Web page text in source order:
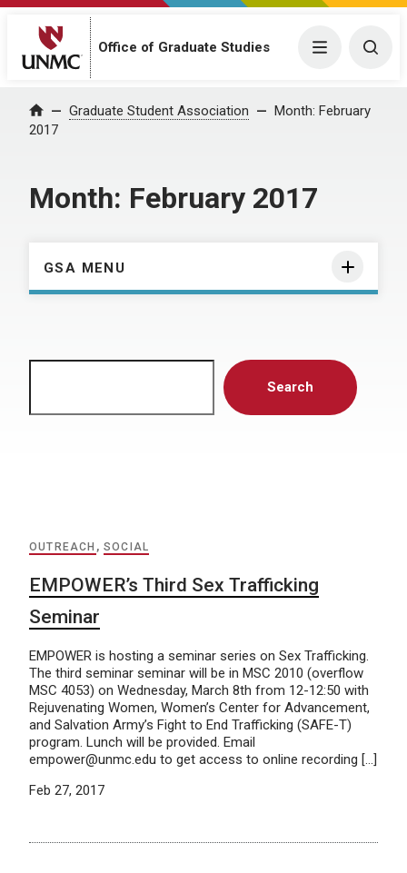
Office of Graduate Studies Menu
Home Graduate Student Association Month: February
2017
Month: February 2017
GSA MENU
Search
OUTREACH ,SOCIAL
EMPOWER’s Third Sex Trafficking
Seminar
EMPOWER is hosting a seminar series on Sex Trafficking.
The third seminar seminar will be in MSC 2010 (overflow
MSC 4053) on Wednesday, March 8th from 12-12:50 with
Rejuvenating Women, Women’s Center for Advancement,
and Salvation Army’s Fight to End Trafficking (SAFE-T)
program. Lunch will be provided. Email
empower@unmc.edu to get access to online recording […]
Feb 27, 2017